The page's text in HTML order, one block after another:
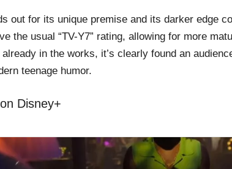
out for its unique premise and its darker edge
the usual “TV-Y7” rating, allowing for more
in the works, it’s clearly found an
teenage humor.
Disney+